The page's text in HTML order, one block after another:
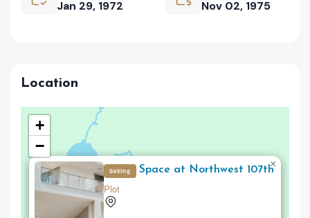
Jan 29, 1972
Nov 02, 1975
Location
Selling
Office Space at Northwest 107th
Plot
×
+
−